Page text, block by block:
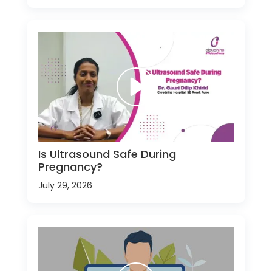
Is Ultrasound Safe During
Pregnancy?
July 29, 2026